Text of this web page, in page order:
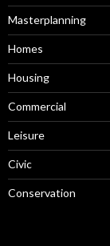
Masterplanning
Homes
Housing
Commercial
Leisure
Civic
Conservation